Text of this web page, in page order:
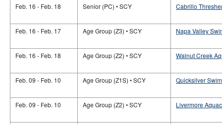
Feb. 16 - Feb. 18 Senior (PC) • SCY Cabrillo
Feb. 16 - Feb. 17 Age Group (Z3) • SCY Napa Valley
Feb. 16 - Feb. 18 Age Group (Z2) • SCY Walnut Creek
Feb. 09 - Feb. 10 Age Group (Z1S) • SCY Quicksilver
Feb. 09 - Feb. 10 Age Group (Z2) • SCY Livermore